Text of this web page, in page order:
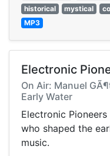
historical
mystical
MP3
Electronic
On Air: Manuel
Early Water
Electronic
who shaped the
music.